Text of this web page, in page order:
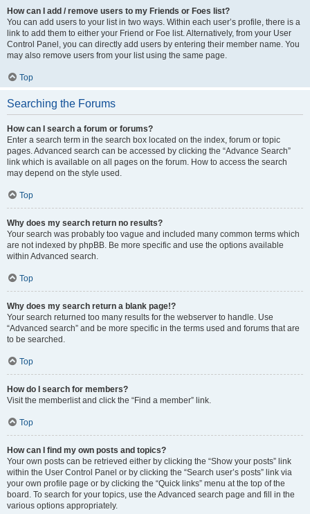
How can I add / remove users to my Friends or Foes list?
You can add users to your list in two ways. Within each user’s profile, there is a
link to add them to either your Friend or Foe list. Alternatively, from your User
Control Panel, you can directly add users by entering their member name. You
may also remove users from your list using the same page.
Top
Searching the Forums
How can I search a forum or forums?
Enter a search term in the search box located on the index, forum or topic
pages. Advanced search can be accessed by clicking the “Advance Search”
link which is available on all pages on the forum. How to access the search
may depend on the style used.
Top
Why does my search return no results?
Your search was probably too vague and included many common terms which
are not indexed by phpBB. Be more specific and use the options available
within Advanced search.
Top
Why does my search return a blank page!?
Your search returned too many results for the webserver to handle. Use
“Advanced search” and be more specific in the terms used and forums that are
to be searched.
Top
How do I search for members?
Visit the memberlist and click the “Find a member” link.
Top
How can I find my own posts and topics?
Your own posts can be retrieved either by clicking the “Show your posts” link
within the User Control Panel or by clicking the “Search user’s posts” link via
your own profile page or by clicking the “Quick links” menu at the top of the
board. To search for your topics, use the Advanced search page and fill in the
various options appropriately.